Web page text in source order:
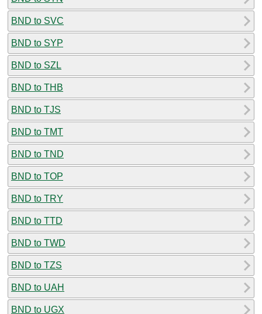
BND to SVC
BND to SYP
BND to SZL
BND to THB
BND to TJS
BND to TMT
BND to TND
BND to TOP
BND to TRY
BND to TTD
BND to TWD
BND to TZS
BND to UAH
BND to UGX